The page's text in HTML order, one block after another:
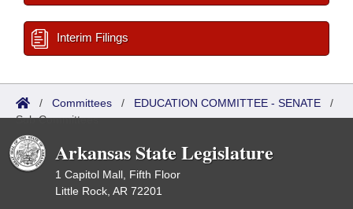
Interim Filings
/ Committees / EDUCATION COMMITTEE - SENATE /
Sub Committees
Arkansas State Legislature
1 Capitol Mall, Fifth Floor
Little Rock, AR 72201